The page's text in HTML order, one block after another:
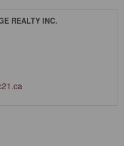
REALTY INC.